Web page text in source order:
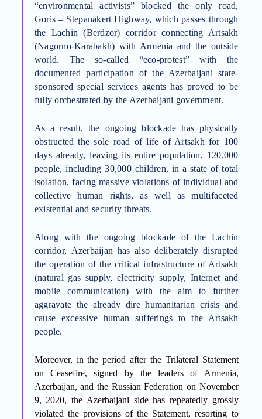
“environmental activists” blocked the only road,
Goris – Stepanakert Highway, which passes through
the Lachin (Berdzor) corridor connecting Artsakh
(Nagorno-Karabakh) with Armenia and the outside
world. The so-called “eco-protest” with the
documented participation of the Azerbaijani state-
sponsored special services agents has proved to be
fully orchestrated by the Azerbaijani government.
As a result, the ongoing blockade has physically
obstructed the sole road of life of Artsakh for 100
daysalready, leaving its entire population, 120,000
people, including 30,000 children, in a state of total
isolation, facing massive violations of individual and
collective human rights, as well as multifaceted
existential and security threats.
Along withthe ongoing blockade of the Lachin
corridor, Azerbaijan has also deliberately disrupted
the operation of the critical infrastructure of Artsakh
(natural gas supply, electricity supply, Internet and
mobile communication)with the aim to further
aggravate the already dire humanitarian crisis and
cause excessive human sufferings to the Artsakh
people.
Moreover, in the period after the Trilateral Statement
on Ceasefire, signed by the leaders of Armenia,
Azerbaijan, and the Russian Federation on November
9, 2020, the Azerbaijani side has repeatedly grossly
violated the provisions of the Statement, resorting to